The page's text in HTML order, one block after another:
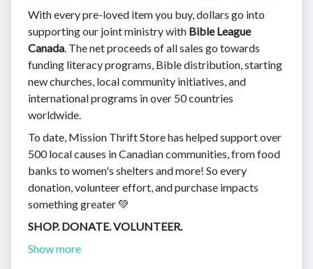
With every pre-loved item you buy, dollars go into
supporting our joint ministry with Bible League
Canada. The net proceeds of all sales go towards
funding literacy programs, Bible distribution, starting
new churches, local community initiatives, and
international programs in over 50 countries
worldwide.
To date, Mission Thrift Store has helped support over
500 local causes in Canadian communities, from food
banks to women's shelters and more! So every
donation, volunteer effort, and purchase impacts
something greater 💚
SHOP. DONATE. VOLUNTEER.
Show more